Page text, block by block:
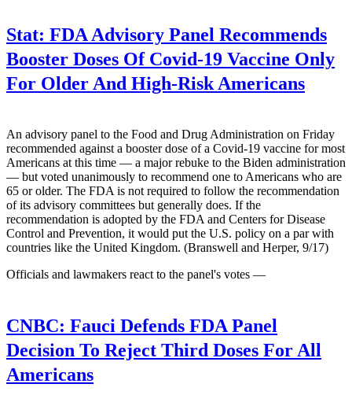
Stat: FDA Advisory Panel Recommends
Booster Doses Of Covid-19 Vaccine Only
For Older And High-Risk Americans
An advisory panel to the Food and Drug Administration on Friday
recommended against a booster dose of a Covid-19 vaccine for most
Americans at this time — a major rebuke to the Biden administration
— but voted unanimously to recommend one to Americans who are
65 or older. The FDA is not required to follow the recommendation
of its advisory committees but generally does. If the
recommendation is adopted by the FDA and Centers for Disease
Control and Prevention, it would put the U.S. policy on a par with
countries like the United Kingdom. (Branswell and Herper, 9/17)
Officials and lawmakers react to the panel's votes —
CNBC: Fauci Defends FDA Panel
Decision To Reject Third Doses For All
Americans